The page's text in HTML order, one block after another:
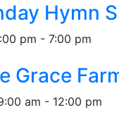
Hymn
pm - 7:00 pm
Grace
am - 12:00 pm